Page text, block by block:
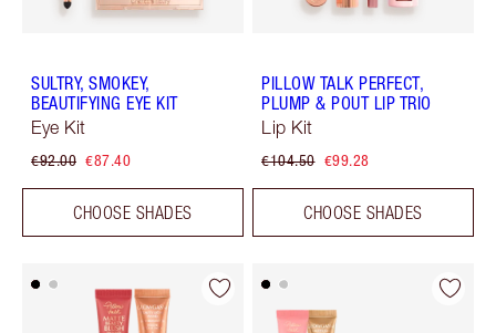
SULTRY, SMOKEY,
BEAUTIFYING EYE KIT
Eye Kit
€92.00 €87.40
CHOOSE SHADES
PILLOW TALK PERFECT,
PLUMP & POUT LIP TRIO
Lip Kit
€104.50 €99.28
CHOOSE SHADES